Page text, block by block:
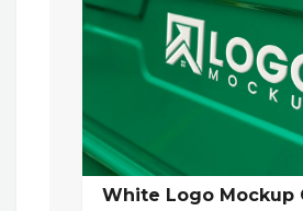
White Logo Mockup